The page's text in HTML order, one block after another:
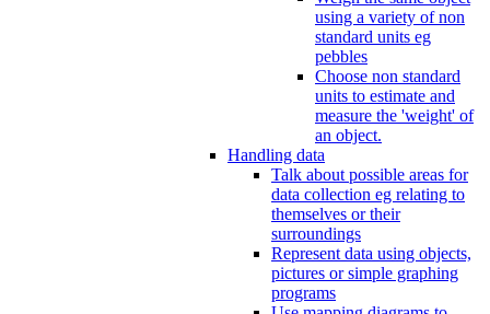
using a variety of non
standard units eg
pebbles
Choose non standard
units to estimate and
measure the 'weight' of
an object.
Handling data
Talk about possible areas for
data collection eg relating to
themselves or their
surroundings
Represent data using objects,
pictures or simple graphing
programs